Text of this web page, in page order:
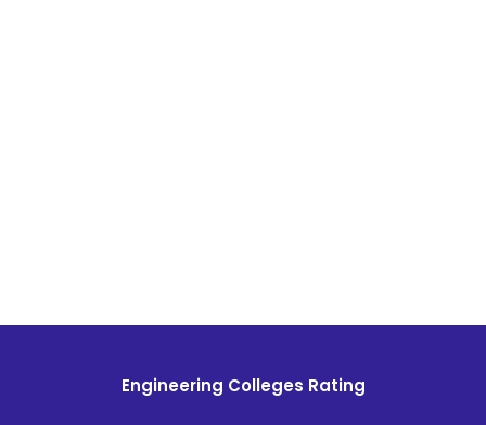
Engineering Colleges Rating